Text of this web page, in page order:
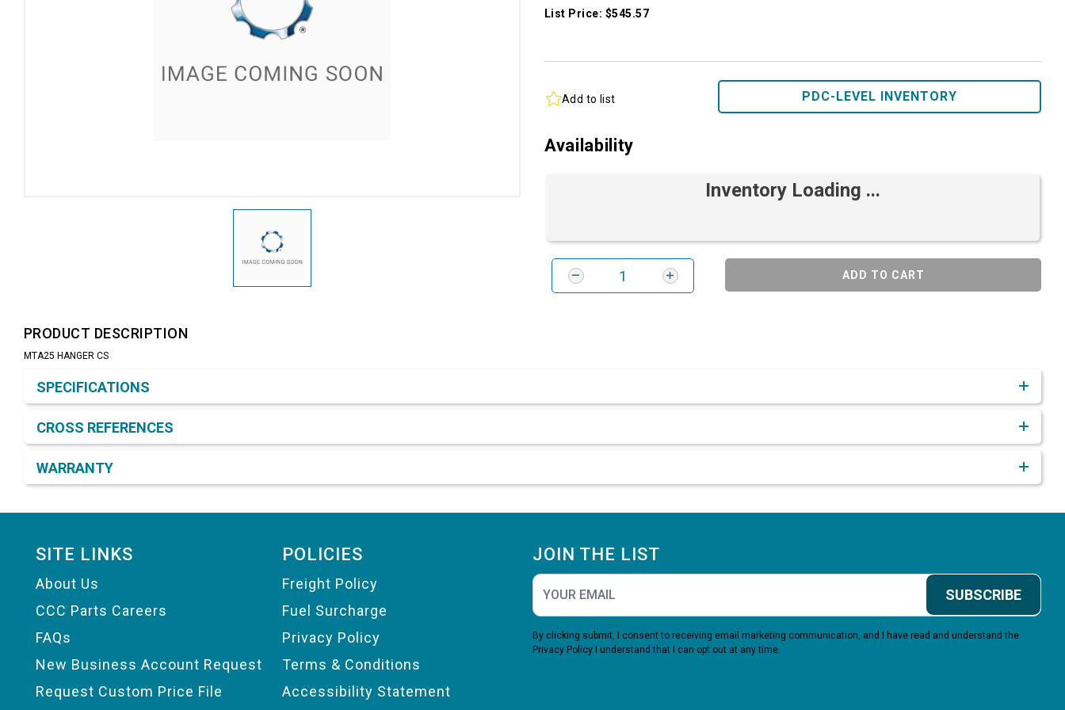
List Price: $545.57
Add to list PDC-LEVEL INVENTORY
Availability
Inventory Loading ...
ADD TO CART
PRODUCT DESCRIPTION
MTA25 HANGER CS
SPECIFICATIONS
CROSS REFERENCES
WARRANTY
SITE LINKS
About Us
CCC Parts Careers
FAQs
New Business Account Request
Request Custom Price File
POLICIES
Freight Policy
Fuel Surcharge
Privacy Policy
Terms & Conditions
Accessibility Statement
JOIN THE LIST
SUBSCRIBE
By clicking submit, I consent to receiving email marketing communication, and I have read and understand the
Privacy Policy I understand that I can opt out at any time.